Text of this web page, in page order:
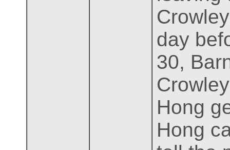
day
30,
Hong
Hong